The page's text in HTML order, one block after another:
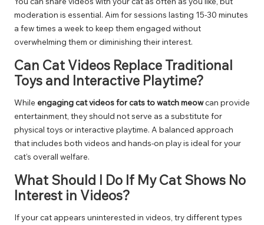
moderation is essential. Aim for sessions lasting 15-30 minutes
a few times a week to keep them engaged without
overwhelming them or diminishing their interest.
Can Cat Videos Replace Traditional
Toys and Interactive Playtime?
While engaging cat videos for cats to watch meowcan provide
entertainment, they should not serve as a substitute for
physical toys or interactive playtime. A balanced approach
that includes both videos and hands-on play is ideal for your
cat’s overall welfare.
What Should I Do If My Cat Shows No
Interest in Videos?
If your cat appears uninterested in videos, try different types